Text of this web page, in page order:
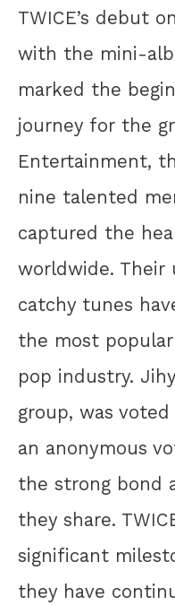
TWICE’s debut
with the mini-
marked the
journey for the
Entertainment,
nine talented
captured the
worldwide. Their
catchy tunes
the most
pop industry.
group, was
an anonymous
the strong bond
they share.
significant
they have